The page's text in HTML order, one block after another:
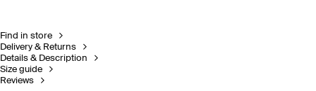
Find in store
Delivery & Returns
Details & Description
Size guide
Reviews